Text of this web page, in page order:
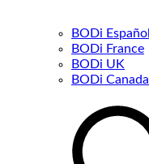
BODi Español
BODi France
BODi UK
BODi Canada